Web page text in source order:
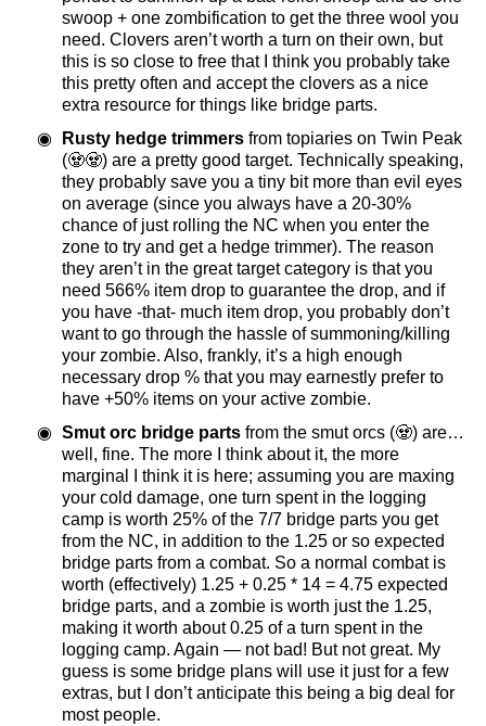
swoop + one zombification to get the three wool you
need. Clovers aren’t worth a turn on their own, but
this is so close to free that I think you probably take
this pretty often and accept the clovers as a nice
extra resource for things like bridge parts.
Rusty hedge trimmers from topiaries on Twin Peak
(🧟🧟) are a pretty good target. Technically speaking,
they probably save you a tiny bit more than evil eyes
on average (since you always have a 20-30%
chance of just rolling the NC when you enter the
zone to try and get a hedge trimmer). The reason
they aren’t in the great target category is that you
need 566% item drop to guarantee the drop, and if
you have -that- much item drop, you probably don’t
want to go through the hassle of summoning/killing
your zombie. Also, frankly, it’s a high enough
necessary drop % that you may earnestly prefer to
have +50% items on your active zombie.
Smut orc bridge parts from the smut orcs (🧟) are…
well, fine. The more I think about it, the more
marginal I think it is here; assuming you are maxing
your cold damage, one turn spent in the logging
camp is worth 25% of the 7/7 bridge parts you get
from the NC, in addition to the 1.25 or so expected
bridge parts from a combat. So a normal combat is
worth (effectively) 1.25 + 0.25 * 14 = 4.75 expected
bridge parts, and a zombie is worth just the 1.25,
making it worth about 0.25 of a turn spent in the
logging camp. Again — not bad! But not great. My
guess is some bridge plans will use it just for a few
extras, but I don’t anticipate this being a big deal for
most people.